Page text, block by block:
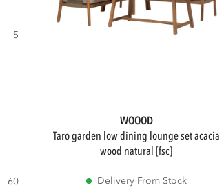
5
60
WOOOD
taro garden low dining lounge set acacia
wood natural [fsc]
Delivery From Stock